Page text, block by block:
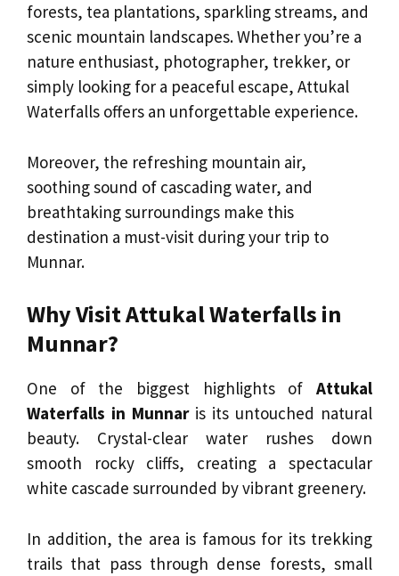
forests, tea plantations, sparkling streams, and
scenic mountain landscapes. Whether you’re a
nature enthusiast, photographer, trekker, or
simply looking for a peaceful escape, Attukal
Waterfalls offers an unforgettable experience.
Moreover, the refreshing mountain air,
soothing sound of cascading water, and
breathtaking surroundings make this
destination a must-visit during your trip to
Munnar.
Why Visit Attukal Waterfalls in
Munnar?
One of the biggest highlights of Attukal
Waterfalls in Munnaris its untouched natural
beauty. Crystal-clear water rushes down
smooth rocky cliffs, creating a spectacular
white cascade surrounded by vibrant greenery.
In addition, the area is famous for its trekking
trails that pass through dense forests, small